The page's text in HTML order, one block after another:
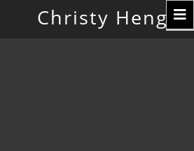
Christy Hengst